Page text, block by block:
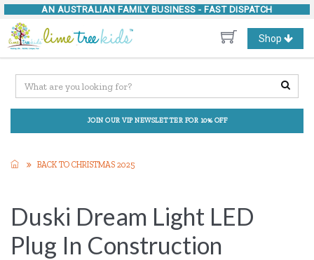
AN AUSTRALIAN FAMILY BUSINESS - FAST DISPATCH
Toggle
navigation
Shop
JOIN OUR VIP NEWSLETTER FOR 10% OFF
BACK TO CHRISTMAS 2025
Duski Dream Light LED
Plug In Construction